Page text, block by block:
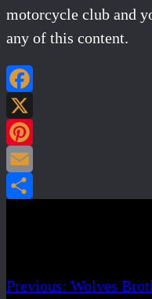
motorcycle club and
any of this content.
Previous: Wolves